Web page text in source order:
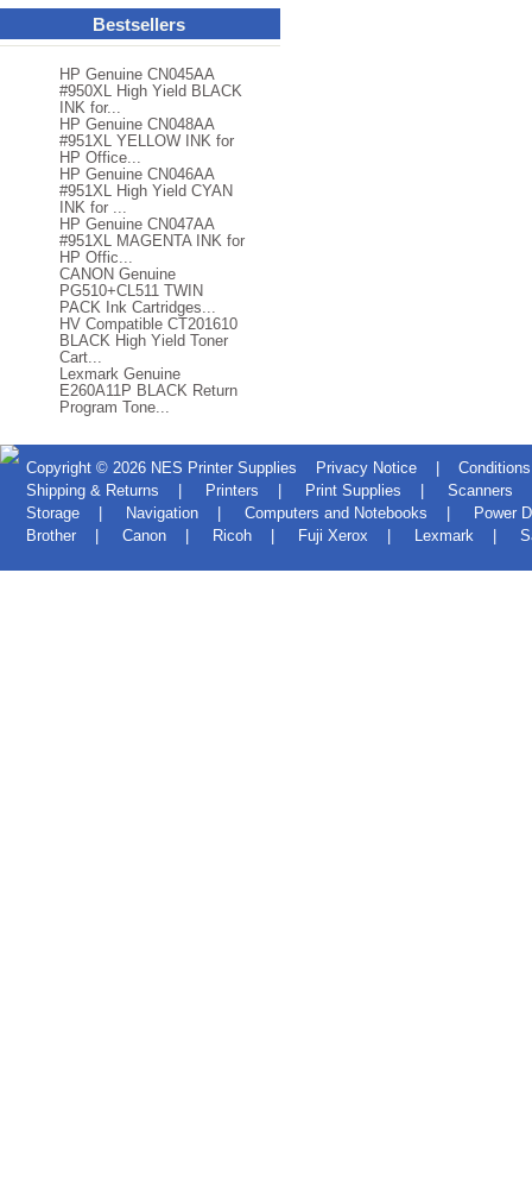
Bestsellers
HP Genuine CN045AA
#950XL High Yield BLACK
INK for...
HP Genuine CN048AA
#951XL YELLOW INK for
HP Office...
HP Genuine CN046AA
#951XL High Yield CYAN
INK for ...
HP Genuine CN047AA
#951XL MAGENTA INK for
HP Offic...
CANON Genuine
PG510+CL511 TWIN
PACK Ink Cartridges...
HV Compatible CT201610
BLACK High Yield Toner
Cart...
Lexmark Genuine
E260A11P BLACK Return
Program Tone...
Copyright © 2026 NES Printer Supplies Privacy Notice
Shipping & Returns
Printers Print Supplies Scanners
Storage
Navigation Computers and Notebooks
Power
Brother
Canon Ricoh Fuji Xerox Lexmark